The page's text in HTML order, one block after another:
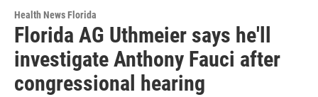
Health News Florida
Florida AG Uthmeier says he'll
investigate Anthony Fauci after
congressional hearing